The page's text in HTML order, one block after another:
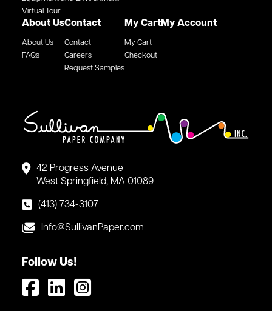
42 Progress Avenue
West Springfield, MA 01089
(413) 734-3107
Info@SullivanPaper.com
Follow Us!
Virtual Tour
About Us
About Us
FAQs
Contact
Contact
Careers
Request Samples
My Cart
My Cart
Checkout
My Account